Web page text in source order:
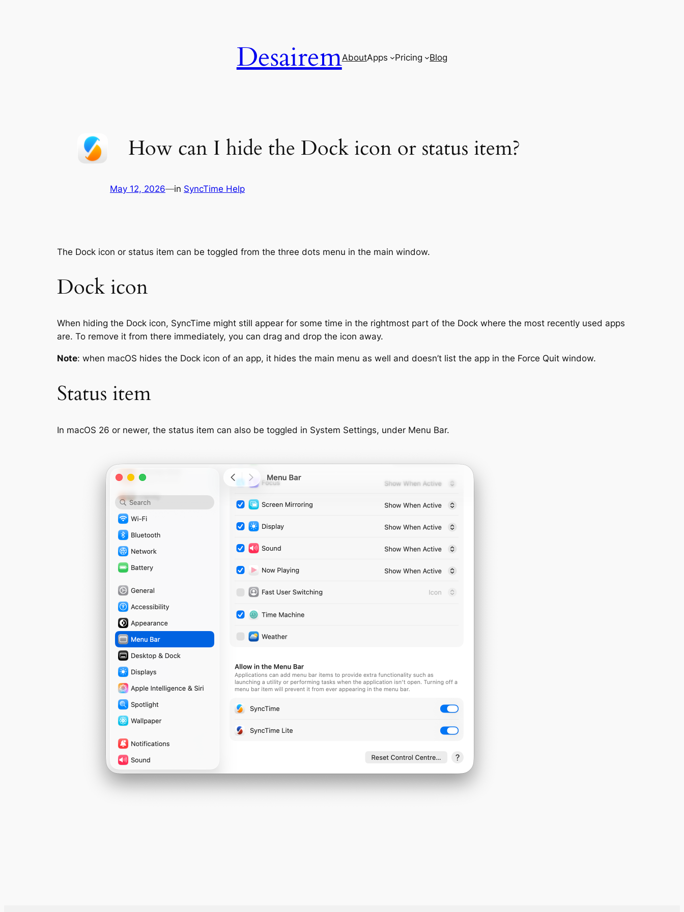
DesairemAboutApps Pricing Blog
How can I hide the Dock icon or status item?
May 12, 2026—in SyncTime Help
The Dock icon or status item can be toggled from the three dots menu in the main window.
Dock icon
When hiding the Dock icon, SyncTime might still appear for some time in the rightmost part of the Dock where the most recently used apps
are. To remove it from there immediately, you can drag and drop the icon away.
Note: when macOS hides the Dock icon of an app, it hides the main menu as well and doesn’t list the app in the Force Quit window.
Status item
In macOS 26 or newer, the status item can also be toggled in System Settings, under Menu Bar.